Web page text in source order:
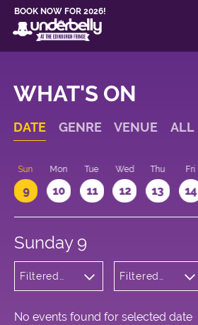
BOOK NOW FOR 2026!
WHAT'S ON
DATE GENRE VENUE ALL
Sun
9
Mon
10
Tue
11
Wed
12
Thu
13
Fri
14
Sunday 9
Filtered
Filtered
Square
No events found for selected date